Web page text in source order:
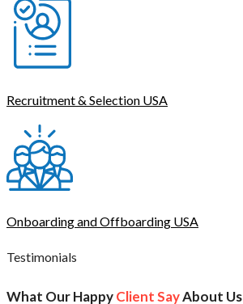
Recruitment & Selection USA
Onboarding and Offboarding USA
Testimonials
What Our HappyClient SayAbout Us